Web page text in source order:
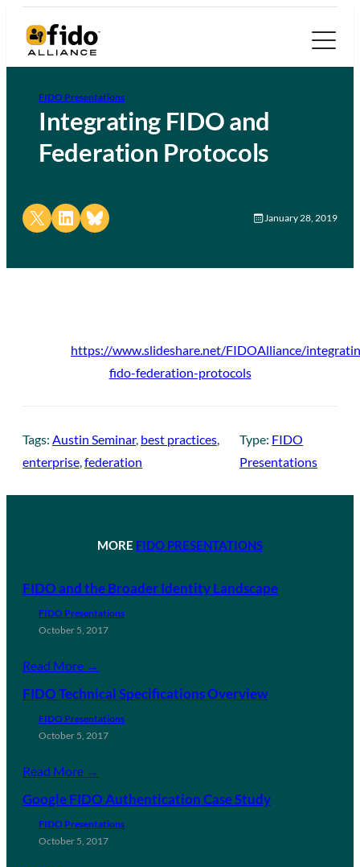
FIDO Presentations
Integrating FIDO and
Federation Protocols
Share on X Share on LinkedIn
Share on Bluesky January 28, 2019
https://www.slideshare.net/FIDOAlliance/
fido-federation-protocols
Tags: Austin Seminar, best practices
enterprise federation
Type: FIDO
Presentations
MORE FIDO PRESENTATIONS
FIDO and the Broader Identity Landscape
FIDO Presentations
October 5, 2017
Read More →
FIDO Technical Specifications Overview
FIDO Presentations
October 5, 2017
Read More →
Google FIDO Authentication Case Study
FIDO Presentations
October 5, 2017